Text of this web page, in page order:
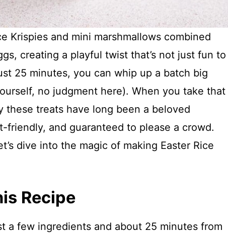
Krispies and mini marshmallows combined
creating a playful twist that’s not just fun to
25 minutes, you can whip up a batch big
no judgment here). When you take that
these treats have long been a beloved
friendly, and guaranteed to please a crowd.
dive into the magic of making Easter Rice
Recipe
a few ingredients and about 25 minutes from